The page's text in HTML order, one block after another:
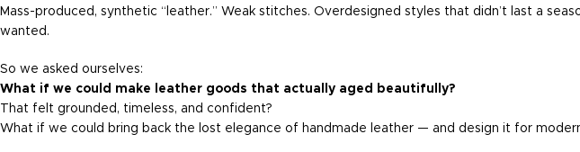
Mass-produced, synthetic “leather.” Weak stitches. Overdesigned styles that didn’t last a
wanted.
So we asked ourselves:
What if we could make leather goods that actually aged beautifully?
That felt grounded, timeless, and confident?
What if we could bring back the lost elegance of handmade leather — and design it for